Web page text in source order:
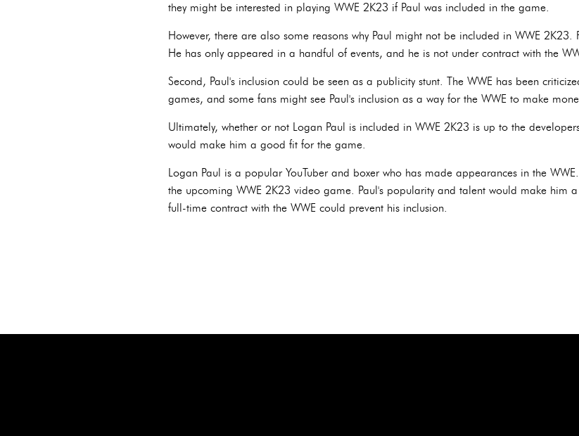
they might be interested in playing WWE 2K23 if Paul was included in the game.
However, there are also some reasons why Paul might not be included in WWE 2K23.
He has only appeared in a handful of events, and he is not under contract with the
Second, Paul's inclusion could be seen as a publicity stunt. The WWE has been
games, and some fans might see Paul's inclusion as a way for the WWE to make
Ultimately, whether or not Logan Paul is included in WWE 2K23 is up to the
would make him a good fit for the game.
Logan Paul is a popular YouTuber and boxer who has made appearances in the
the upcoming WWE 2K23 video game. Paul's popularity and talent would make him
full-time contract with the WWE could prevent his inclusion.